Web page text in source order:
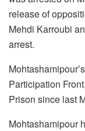
release of
Mehdi Karroubi
arrest.
Participation
Prison since last
Mohtashamipour